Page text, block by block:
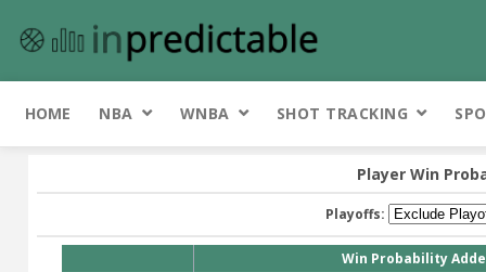
HOME NBA WNBA SHOT TRACKING
Player Win
Playoffs:
Win Probability